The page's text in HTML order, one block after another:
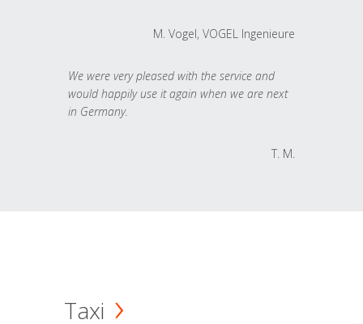
M. Vogel, VOGEL Ingenieure
We were very pleased with the service and
would happily use it again when we are next
in Germany.
T. M.
Taxi